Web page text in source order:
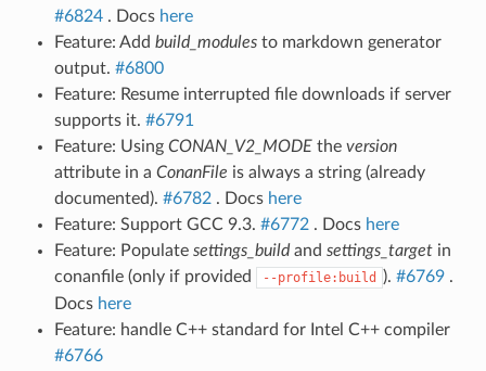
#6824. Docs here
Feature: Add build_modulesto markdown generator
output. #6800
Feature: Resume interrupted file downloads if server
supports it. #6791
Feature: Using CONAN_V2_MODEthe version
attribute in a ConanFile is always a string (already
documented). #6782. Docs here
Feature: Support GCC 9.3. #6772. Docs here
Feature: Populate settings_buildand settings_targetin
conanfile (only if provided
--profile:build ). #6769.
Docs here
Feature: handle C++ standard for Intel C++ compiler
#6766